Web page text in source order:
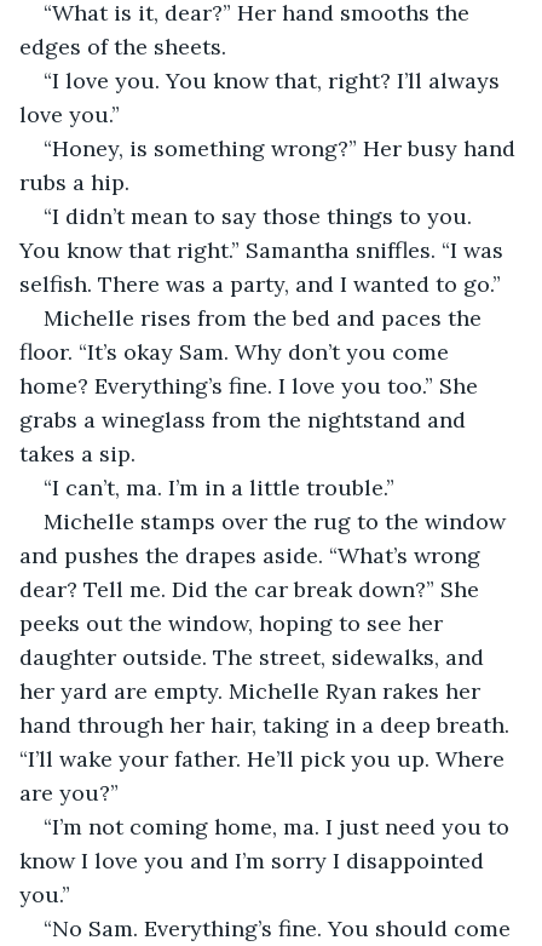
“What is it, dear?” Her hand smooths the
edges of the sheets.
“I love you. You know that, right? I’ll always
love you.”
“Honey, is something wrong?” Her busy hand
rubs a hip.
“I didn’t mean to say those things to you.
You know that right.” Samantha sniffles. “I was
selfish. There was a party, and I wanted to go.”
Michelle rises from the bed and paces the
floor. “It’s okay Sam. Why don’t you come
home? Everything’s fine. I love you too.” She
grabs a wineglass from the nightstand and
takes a sip.
“I can’t, ma. I’m in a little trouble.”
Michelle stamps over the rug to the window
and pushes the drapes aside. “What’s wrong
dear? Tell me. Did the car break down?” She
peeks out the window, hoping to see her
daughter outside. The street, sidewalks, and
her yard are empty. Michelle Ryan rakes her
hand through her hair, taking in a deep breath.
“I’ll wake your father. He’ll pick you up. Where
are you?”
“I’m not coming home, ma. I just need you to
know I love you and I’m sorry I disappointed
you.”
“No Sam. Everything’s fine. You should come